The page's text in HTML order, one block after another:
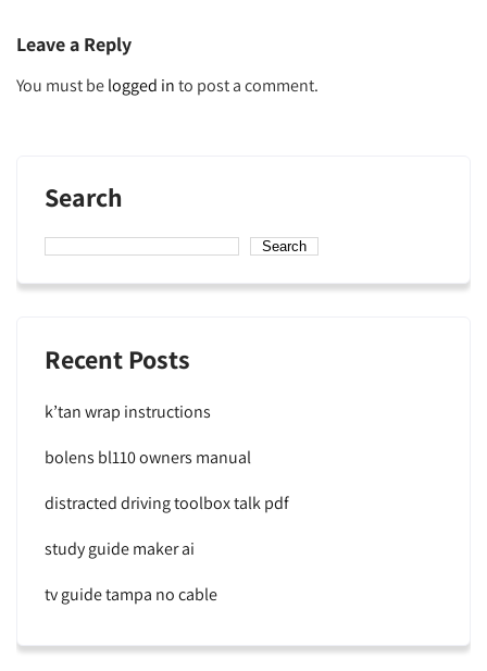
navigation
Leave a Reply
You must belogged into post a comment.
Search
Search
Recent Posts
k’tan wrap instructions
bolens bl110 owners manual
distracted driving toolbox talk pdf
study guide maker ai
tv guide tampa no cable